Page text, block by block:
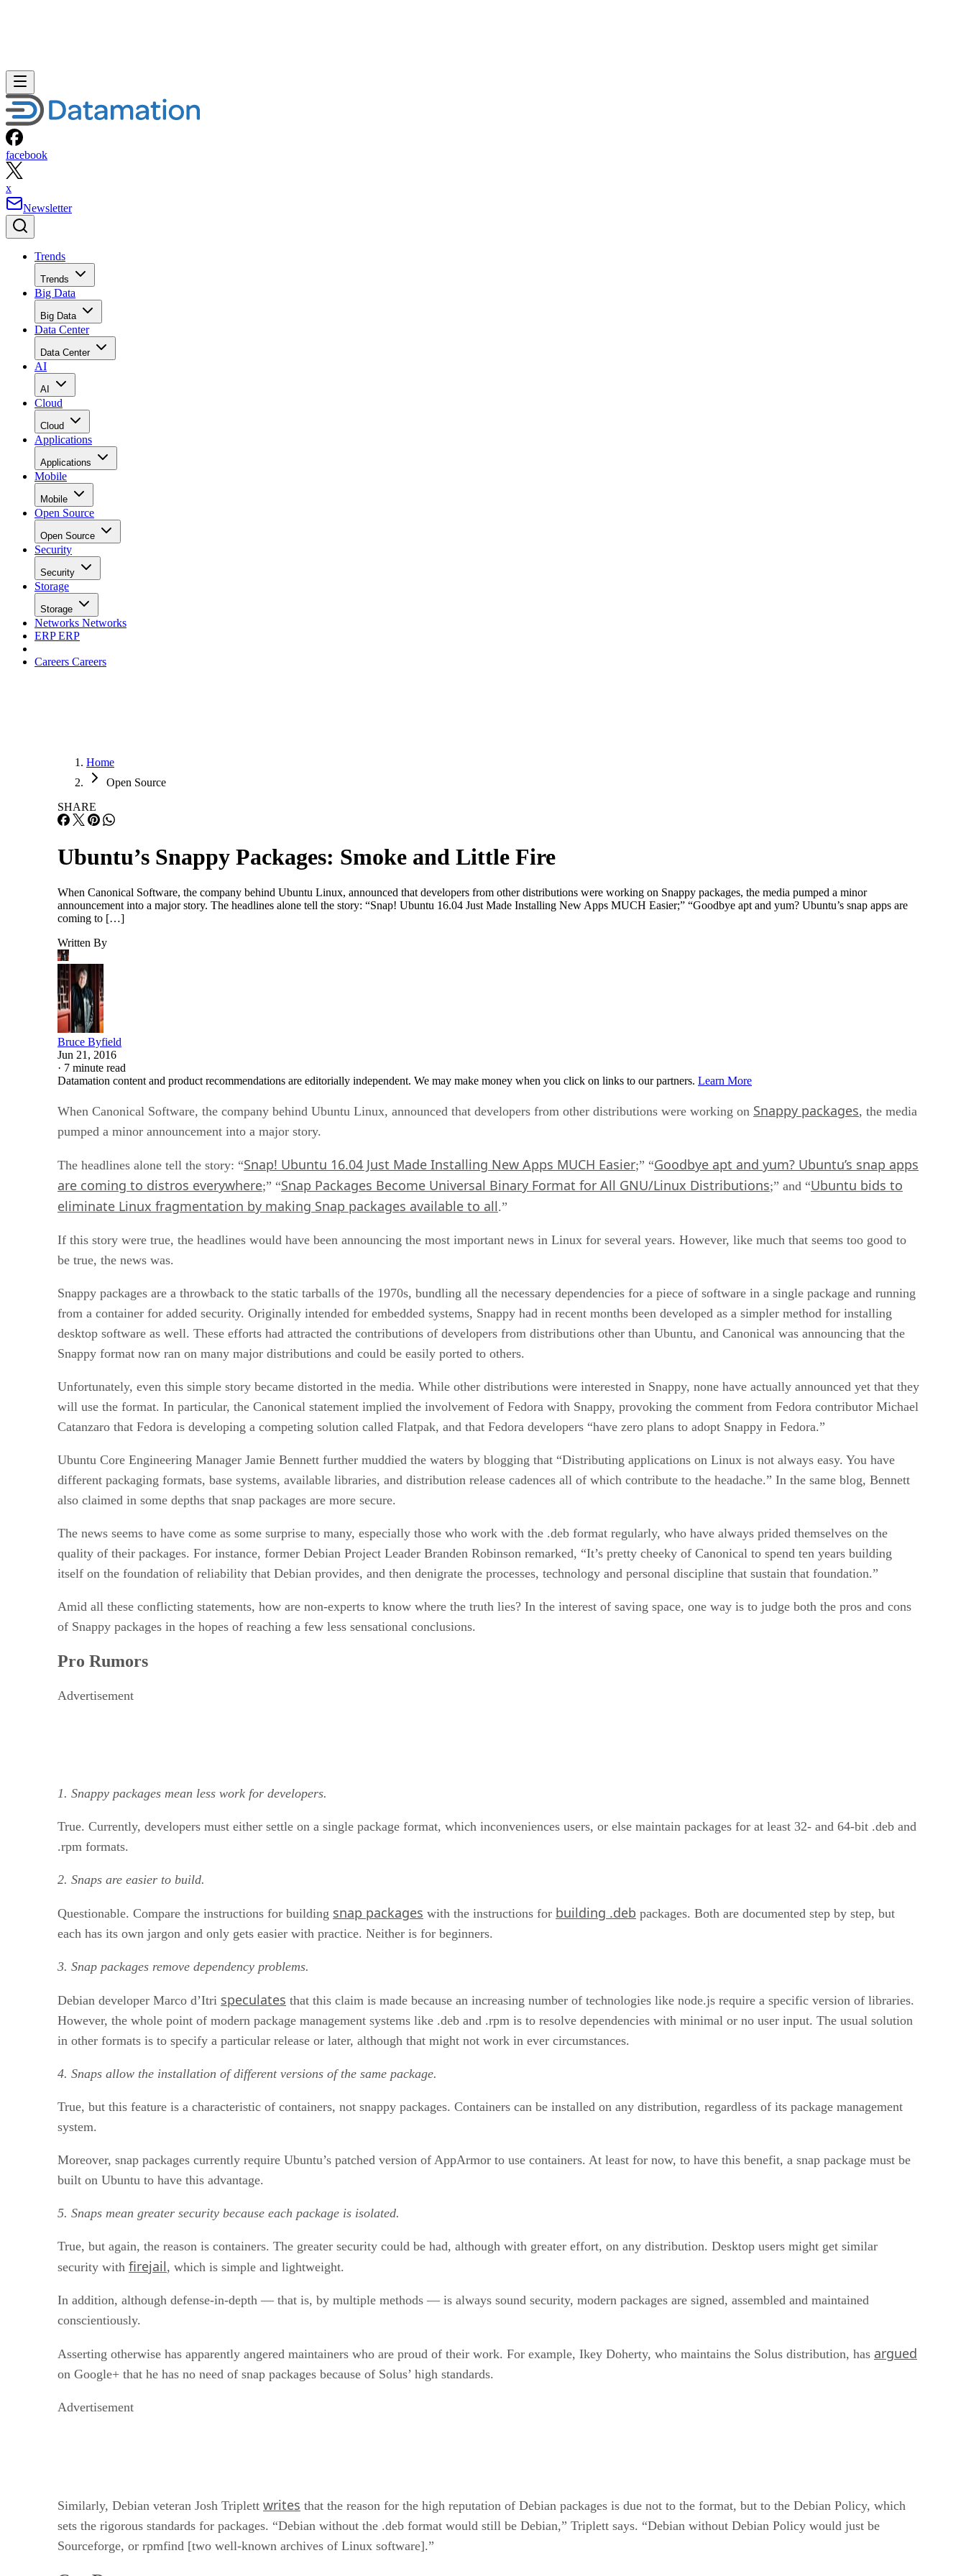
facebook
x
Newsletter
Trends
Trends
Big Data
Big Data
Data Center
Data Center
AI
AI
Cloud
Cloud
Applications
Applications
Mobile
Mobile
Open Source
Open Source
Security
Security
Storage
Storage
Networks Networks
ERPERP
Careers Careers
Home
Open Source
SHARE
Ubuntu’s Snappy Packages: Smoke and Little Fire
When Canonical Software, the company behind Ubuntu Linux, announced that developers from other distributions were working on Snappy packages, the media pumped a minor
announcement into a major story. The headlines alone tell the story: “Snap! Ubuntu 16.04 Just Made Installing New Apps MUCH Easier;” “Goodbye apt and yum? Ubuntu’s snap apps are
coming to […]
Written By
Bruce Byfield
Jun 21, 2016
· 7 minute read
Datamation content and product recommendations are editorially independent. We may make money when you click on links to our partners. Learn More
When Canonical Software, the company behind Ubuntu Linux, announced that developers from other distributions were working on Snappy packages, the media
pumped a minor announcement into a major story.
The headlines alone tell the story: “Snap! Ubuntu 16.04 Just Made Installing New Apps MUCH Easier;” “Goodbye apt and yum? Ubuntu’s snap apps
are coming to distros everywhere;” “Snap Packages Become Universal Binary Format for All GNU/Linux Distributions;” and “Ubuntu bids to
eliminate Linux fragmentation by making Snap packages available to all.”
If this story were true, the headlines would have been announcing the most important news in Linux for several years. However, like much that seems too good to
be true, the news was.
Snappy packages are a throwback to the static tarballs of the 1970s, bundling all the necessary dependencies for a piece of software in a single package and running
from a container for added security. Originally intended for embedded systems, Snappy had in recent months been developed as a simpler method for installing
desktop software as well. These efforts had attracted the contributions of developers from distributions other than Ubuntu, and Canonical was announcing that the
Snappy format now ran on many major distributions and could be easily ported to others.
Unfortunately, even this simple story became distorted in the media. While other distributions were interested in Snappy, none have actually announced yet that they
will use the format. In particular, the Canonical statement implied the involvement of Fedora with Snappy, provoking the comment from Fedora contributor Michael
Catanzaro that Fedora is developing a competing solution called Flatpak, and that Fedora developers “have zero plans to adopt Snappy in Fedora.”
Ubuntu Core Engineering Manager Jamie Bennett further muddied the waters by blogging that “Distributing applications on Linux is not always easy. You have
different packaging formats, base systems, available libraries, and distribution release cadences all of which contribute to the headache.” In the same blog, Bennett
also claimed in some depths that snap packages are more secure.
The news seems to have come as some surprise to many, especially those who work with the .deb format regularly, who have always prided themselves on the
quality of their packages. For instance, former Debian Project Leader Branden Robinson remarked, “It’s pretty cheeky of Canonical to spend ten years building
itself on the foundation of reliability that Debian provides, and then denigrate the processes, technology and personal discipline that sustain that foundation.”
Amid all these conflicting statements, how are non-experts to know where the truth lies? In the interest of saving space, one way is to judge both the pros and cons
of Snappy packages in the hopes of reaching a few less sensational conclusions.
Pro Rumors
Advertisement
1. Snappy packages mean less work for developers.
True. Currently, developers must either settle on a single package format, which inconveniences users, or else maintain packages for at least 32- and 64-bit .deb and
.rpm formats.
2. Snaps are easier to build.
Questionable. Compare the instructions for building snap packages with the instructions for building .deb packages. Both are documented step by step, but
each has its own jargon and only gets easier with practice. Neither is for beginners.
3. Snap packages remove dependency problems.
Debian developer Marco d’Itri speculates that this claim is made because an increasing number of technologies like node.js require a specific version of libraries.
However, the whole point of modern package management systems like .deb and .rpm is to resolve dependencies with minimal or no user input. The usual solution
in other formats is to specify a particular release or later, although that might not work in ever circumstances.
4. Snaps allow the installation of different versions of the same package.
True, but this feature is a characteristic of containers, not snappy packages. Containers can be installed on any distribution, regardless of its package management
system.
Moreover, snap packages currently require Ubuntu’s patched version of AppArmor to use containers. At least for now, to have this benefit, a snap package must be
built on Ubuntu to have this advantage.
5. Snaps mean greater security because each package is isolated.
True, but again, the reason is containers. The greater security could be had, although with greater effort, on any distribution. Desktop users might get similar
security with firejail, which is simple and lightweight.
In addition, although defense-in-depth — that is, by multiple methods — is always sound security, modern packages are signed, assembled and maintained
conscientiously.
Asserting otherwise has apparently angered maintainers who are proud of their work. For example, Ikey Doherty, who maintains the Solus distribution, has argued
on Google+ that he has no need of snap packages because of Solus’ high standards.
Advertisement
Similarly, Debian veteran Josh Triplett writes that the reason for the high reputation of Debian packages is due not to the format, but to the Debian Policy, which
sets the rigorous standards for packages. “Debian without the .deb format would still be Debian,” Triplett says. “Debian without Debian Policy would just be
Sourceforge, or rpmfind [two well-known archives of Linux software].”